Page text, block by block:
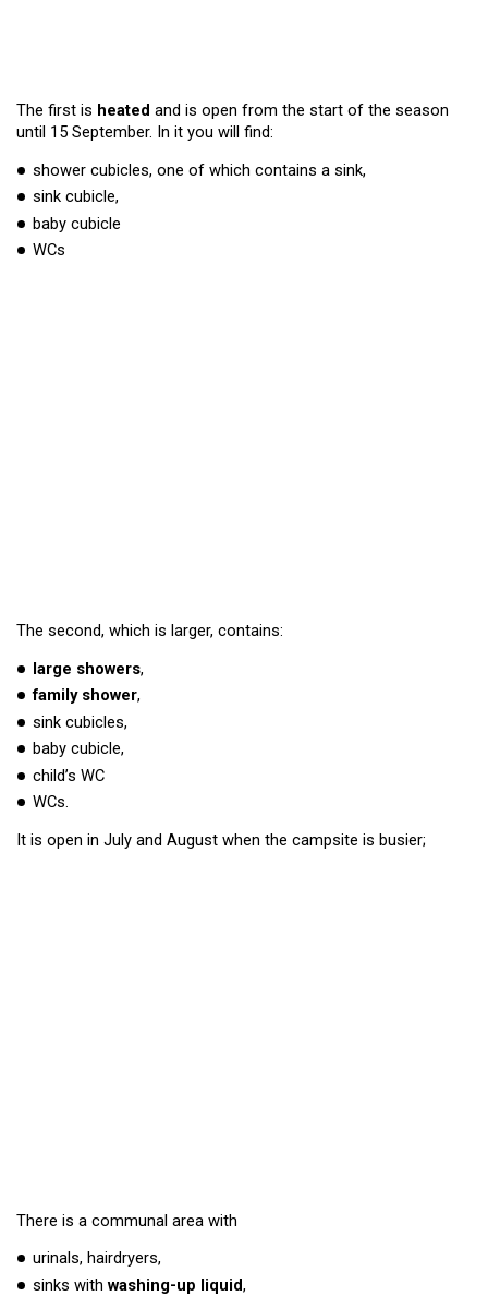
The first is heated and is open from the start of the season
until 15 September. In it you will find:
shower cubicles, one of which contains a sink,
sink cubicle,
baby cubicle
WCs
The second, which is larger, contains:
large showers,
family shower,
sink cubicles,
baby cubicle,
child’s WC
WCs.
It is open in July and August when the campsite is busier;
There is a communal area with
urinals, hairdryers,
sinks with washing-up liquid,